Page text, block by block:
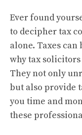
Ever found
to decipher tax
alone. Taxes can
why tax
They not only
but also provide
you time and
these